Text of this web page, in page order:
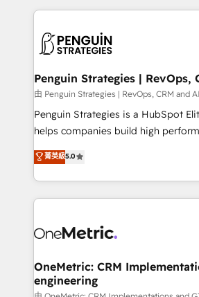
scalable retainers. Let’s make HubSpot your most
powerful growth engine. Built to
vitale pour leur survie. Mais 57%
données. C'est le paradoxe français
Augmentée. Ce n'est pas une
l'IA. C'est une organisation qui a
entre l'expertise humaine et
Pas pour remplacer l'humain, mais
transformation. D'abord les
données unifiées, des processus
vraie performance vient de
Stand Out.
Penguin Strategies | RevOps,
由 Penguin Strategies | RevOps, CRM and
Penguin Strategies is a HubSpot
helps companies build high
operations across complex sales
system environments and global
manufacturing teams. Trusted by
and fast growing scale ups
Design Automation and Uptive. 📊 RevOps & data
integrations 🤖 AI workflows &
enablement & company-wide adoption We
菁英級5.0
OneMetric: CRM
engineering